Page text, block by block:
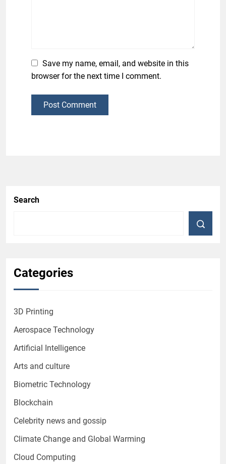
Save my name, email, and website in this
browser for the next time I comment.
Post Comment
Search
Categories
3D Printing
Aerospace Technology
Artificial Intelligence
Arts and culture
Biometric Technology
Blockchain
Celebrity news and gossip
Climate Change and Global Warming
Cloud Computing